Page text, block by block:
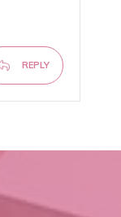
REPLY